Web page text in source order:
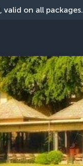
, valid on all packages.